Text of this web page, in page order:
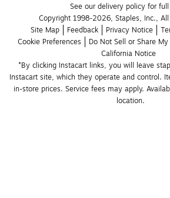
See our delivery policy for
Copyright 1998-2026, Staples, Inc., All
Site Map
Feedback Privacy Notice
Cookie Preferences
Do Not Sell or Share
California Notice
*By clicking Instacart links, you will leave
Instacart site, which they operate and control.
in-store prices. Service fees may apply.
location.